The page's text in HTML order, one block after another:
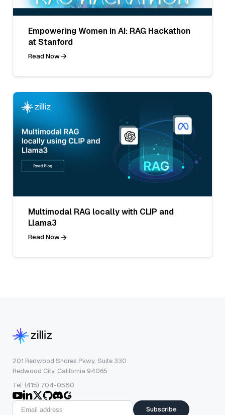
Empowering Women in AI: RAG Hackathon
at Stanford
Read Now
Multimodal RAG locally with CLIP and
Llama3
Read Now
201 Redwood Shores Pkwy, Suite 330
Redwood City, California 94065
Tel: (415) 704-0580
Subscribe